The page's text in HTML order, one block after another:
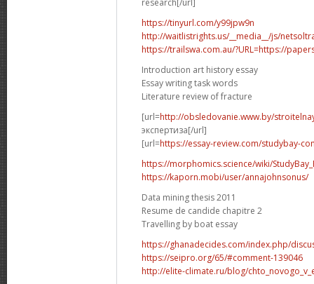
https://tinyurl.com/y99jpw9n
http://waitlistrights.us/__media__/js/
https://trailswa.com.au/?URL=https://
Introduction art history essay
Essay writing task words
Literature review of fracture
[url=http://obsledovanie.www.by/
экспертиза[/url]
[url=https://essay-review.com/studybay-
https://morphomics.science/wiki/
https://kaporn.mobi/user/annajohnsonus/
Data mining thesis 2011
Resume de candide chapitre 2
Travelling by boat essay
https://ghanadecides.com/index.php/
https://seipro.org/65/#comment-139046
http://elite-climate.ru/blog/